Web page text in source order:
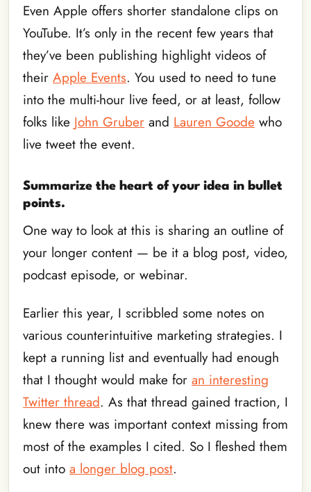
Even Apple offers shorter standalone clips on
YouTube. It’s only in the recent few years that
they’ve been publishing highlight videos of
their Apple Events. You used to need to tune
into the multi-hour live feed, or at least, follow
folks like John Gruber and Lauren Goode who
live tweet the event.
Summarize the heart of your idea in bullet
points.
One way to look at this is sharing an outline of
your longer content — be it a blog post, video,
podcast episode, or webinar.
Earlier this year, I scribbled some notes on
various counterintuitive marketing strategies. I
kept a running list and eventually had enough
that I thought would make for an interesting
Twitter thread. As that thread gained traction, I
knew there was important context missing from
most of the examples I cited. So I fleshed them
out into a longer blog post.